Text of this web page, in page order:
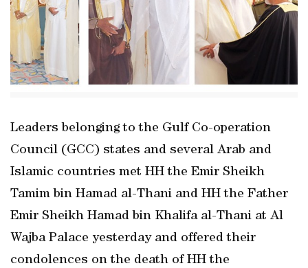
Leaders belonging to the Gulf Co-operation
Council (GCC) states and several Arab and
Islamic countries met HH the Emir Sheikh
Tamim bin Hamad al-Thani and HH the Father
Emir Sheikh Hamad bin Khalifa al-Thani at Al
Wajba Palace yesterday and offered their
condolences on the death of HH the